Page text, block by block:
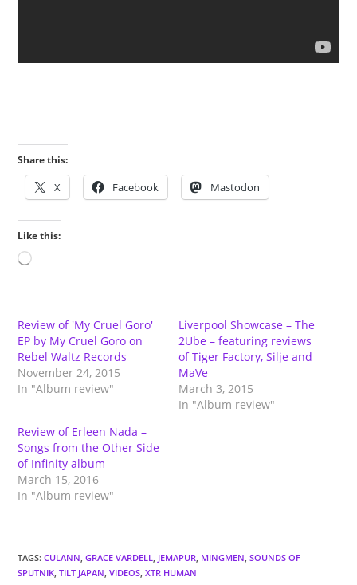
Share this:
X Facebook Mastodon
Like this:
Loading…
Review of 'My Cruel Goro'
EP by My Cruel Goro on
Rebel Waltz Records
November 24, 2015
In "Album review"
Liverpool Showcase – The
2Ube – featuring reviews
of Tiger Factory, Silje and
MaVe
March 3, 2015
In "Album review"
Review of Erleen Nada –
Songs from the Other Side
of Infinity album
March 15, 2016
In "Album review"
TAGS:CULANN GRACE VARDELL JEMAPUR MINGMEN SOUNDS OF
SPUTNIK TILT JAPAN VIDEOS XTR HUMAN